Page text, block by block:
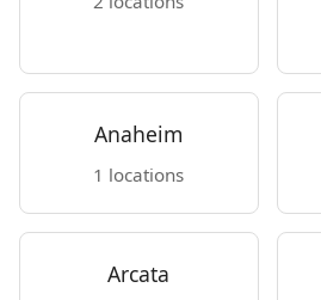
Anaheim
1 locations
Arcata